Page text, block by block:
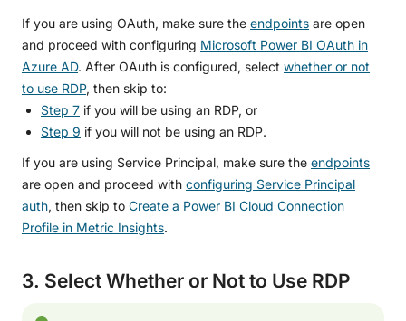
If you are using OAuth, make sure the endpoints are open
and proceed with configuring Microsoft Power BI OAuth in
Azure AD. After OAuth is configured, select whether or not
to use RDP, then skip to:
Step 7 if you will be using an RDP, or
Step 9 if you will not be using an RDP.
If you are using Service Principal, make sure the endpoints
are open and proceed with configuring Service Principal
auth, then skip to Create a Power BI Cloud Connection
Profile in Metric Insights.
3. Select Whether or Not to Use RDP